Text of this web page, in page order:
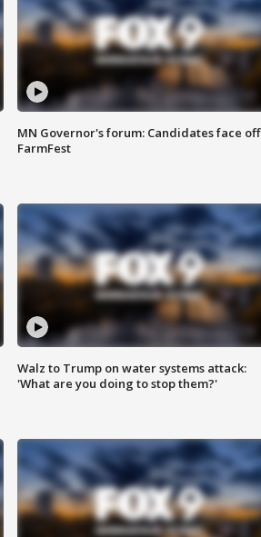
MN Governor's forum: Candidates face off
FarmFest
Walz to Trump on water systems attack:
'What are you doing to stop them?'